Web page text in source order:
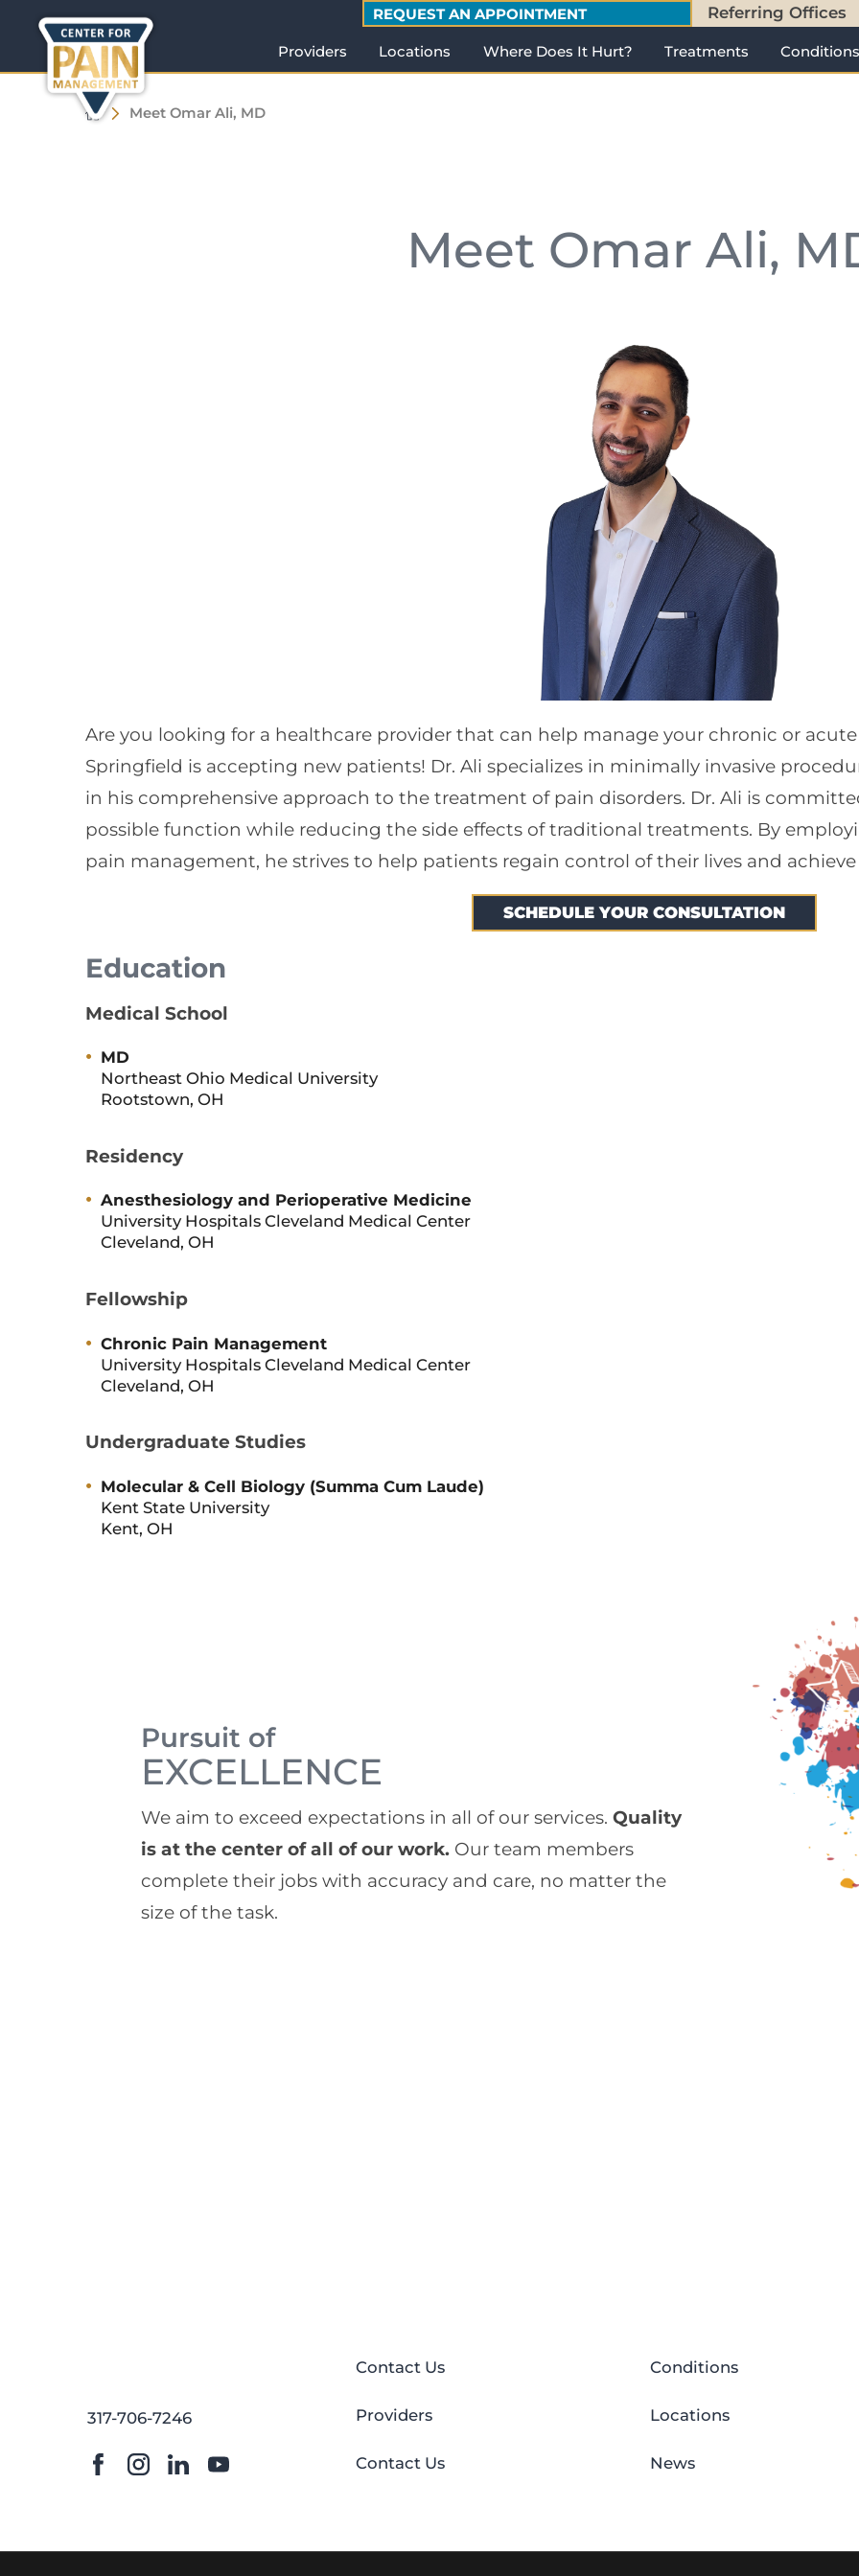
REQUEST AN APPOINTMENT Referring Offices
Providers Locations Where Does It Hurt? Treatments Conditions
Meet Omar Ali, MD
Meet Omar Ali,
Are you looking for a healthcare provider that can help manage your chronic or
Springfield is accepting new patients! Dr. Ali specializes in minimally invasive
in his comprehensive approach to the treatment of pain disorders. Dr. Ali is
possible function while reducing the side effects of traditional treatments. By
pain management, he strives to help patients regain control of their lives and
SCHEDULE YOUR CONSULTATION
Education
Medical School
MD
Northeast Ohio Medical University
Rootstown, OH
Residency
Anesthesiology and Perioperative Medicine
University Hospitals Cleveland Medical Center
Cleveland, OH
Fellowship
Chronic Pain Management
University Hospitals Cleveland Medical Center
Cleveland, OH
Undergraduate Studies
Molecular & Cell Biology (Summa Cum Laude)
Kent State University
Kent, OH
Pursuit of
EXCELLENCE
We aim to exceed expectations in all of our services. Quality
is at the center of all of our work. Our team members
complete their jobs with accuracy and care, no matter the
size of the task.
317-706-7246
Contact Us Conditions
Providers Locations
Contact Us News